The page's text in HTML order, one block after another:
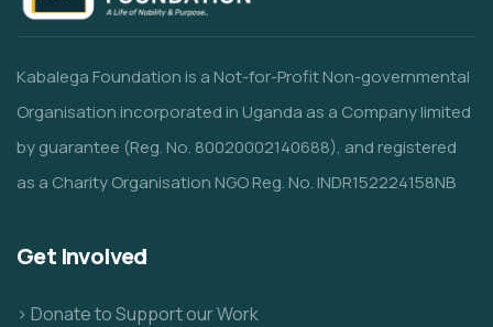
Kabalega Foundation is a Not-for-Profit Non-governmental
Organisation incorporated in Uganda as a Company limited
by guarantee (Reg. No. 80020002140688), and registered
as a Charity Organisation NGO Reg. No. INDR152224158NB
Get Involved
> Donate to Support our Work